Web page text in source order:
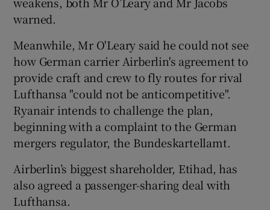
warned.
Meanwhile, Mr O'Leary said he could not see
how German carrier Airberlin's agreement to
provide craft and crew to fly routes for rival
Lufthansa "could not be anticompetitive".
Ryanair intends to challenge the plan,
beginning with a complaint to the German
mergers regulator, the Bundeskartellamt.
Airberlin’s biggest shareholder, Etihad, has
also agreed a passenger-sharing deal with
Lufthansa.